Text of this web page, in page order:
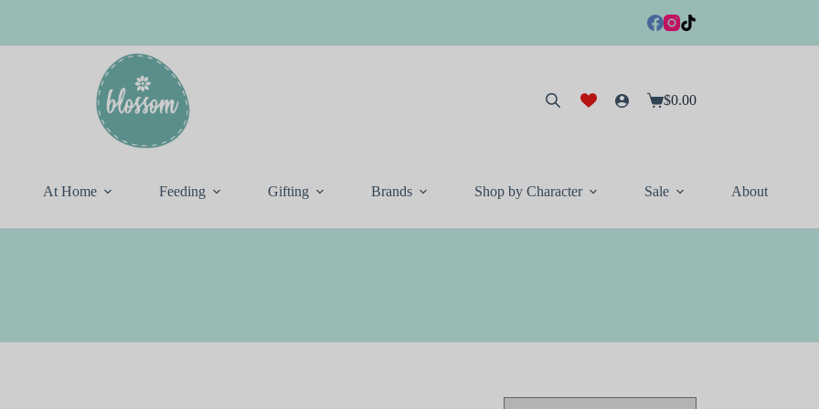
Shopping
$0.00
At Home Feeding Gifting Brands Shop by Character Sale About